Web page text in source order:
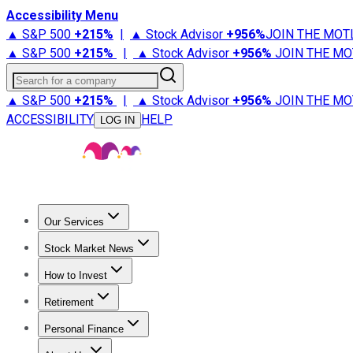
Accessibility Menu
▲ S&P 500 +215% | ▲ Stock Advisor +956%JOIN THE
▲ S&P 500 +215% | ▲ Stock Advisor +956% JOIN THE
Search for a company
▲ S&P 500 +215% | ▲ Stock Advisor +956% JOIN THE
ACCESSIBILITY
LOG IN HELP
Our Services
Stock Advisor
Stock Market News
Trending NewsStock Market News
How to Invest
How to Invest Money
Retirement
Retirement NewsRetirement 101
Personal Finance
Best Credit Cards